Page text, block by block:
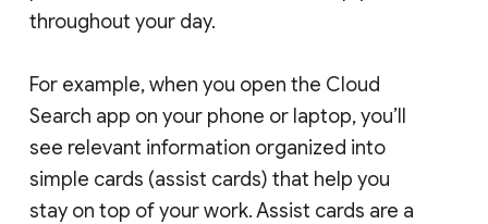
throughout your day.
For example, when you open the Cloud
Search app on your phone or laptop, you’ll
see relevant information organized into
simple cards (assist cards) that help you
stay on top of your work. Assist cards are a